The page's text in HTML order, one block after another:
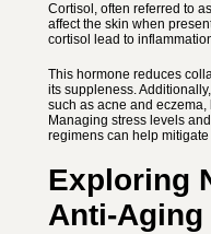
Cortisol, often referred to
affect the skin when
cortisol lead to
This hormone reduces
its suppleness.
such as acne and
Managing stress levels
regimens can help
Exploring
Anti-Aging